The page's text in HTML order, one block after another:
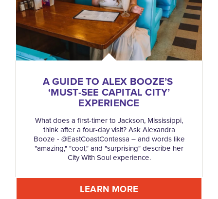
A GUIDE TO ALEX BOOZE’S
‘MUST-SEE CAPITAL CITY’
EXPERIENCE
What does a first-timer to Jackson, Mississippi,
think after a four-day visit? Ask Alexandra
Booze - @EastCoastContessa – and words like
"amazing," "cool," and "surprising" describe her
City With Soul experience.
LEARN MORE